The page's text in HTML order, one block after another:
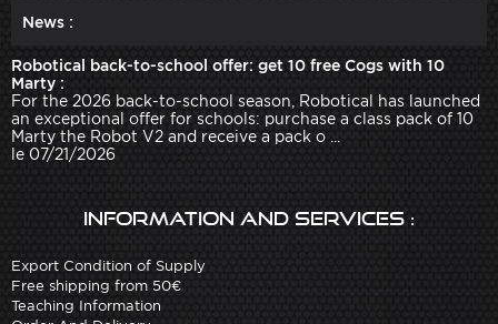
News :
Robotical back-to-school offer: get 10 free Cogs with 10
Marty :
For the 2026 back-to-school season, Robotical has launched
an exceptional offer for schools: purchase a class pack of 10
Marty the Robot V2 and receive a pack o ...
le 07/21/2026
Information and services :
Export Condition of Supply
Free shipping from 50€
Teaching Information